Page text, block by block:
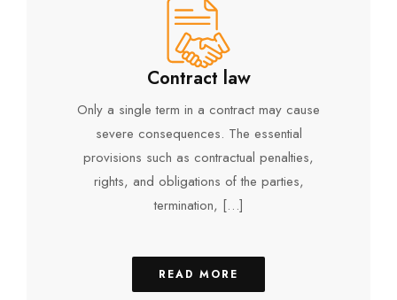
Contract law
Only a single term in a contract may cause
severe consequences. The essential
provisions such as contractual penalties,
rights, and obligations of the parties,
termination, […]
READ MORE